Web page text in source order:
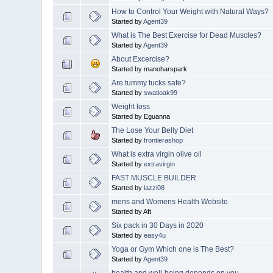
How to Control Your Weight with Natural Ways?
Started byAgent39
What is The Best Exercise for Dead Muscles?
Started byAgent39
About Excercise?
Started by manoharspark
Are tummy tucks safe?
Started byswatioak99
Weight loss
Started by Eguanna
The Lose Your Belly Diet
Started byfrontierashop
What is extra virgin olive oil
Started byextravirgin
FAST MUSCLE BUILDER
Started bylazzi08
mens and Womens Health Website
Started by Aft
Six pack in 30 Days in 2020
Started byeasy4u
Yoga or Gym Which one is The Best?
Started byAgent39